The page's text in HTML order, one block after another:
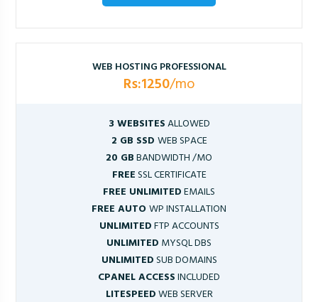
WEB HOSTING PROFESSIONAL
Rs:1250/mo
3 WEBSITESALLOWED
2 GB SSD WEB SPACE
20 GBBANDWIDTH /MO
FREESSL CERTIFICATE
FREE UNLIMITEDEMAILS
FREE AUTOWP INSTALLATION
UNLIMITEDFTP ACCOUNTS
UNLIMITED MYSQL DBS
UNLIMITEDSUB DOMAINS
CPANEL ACCESSINCLUDED
LITESPEEDWEB SERVER